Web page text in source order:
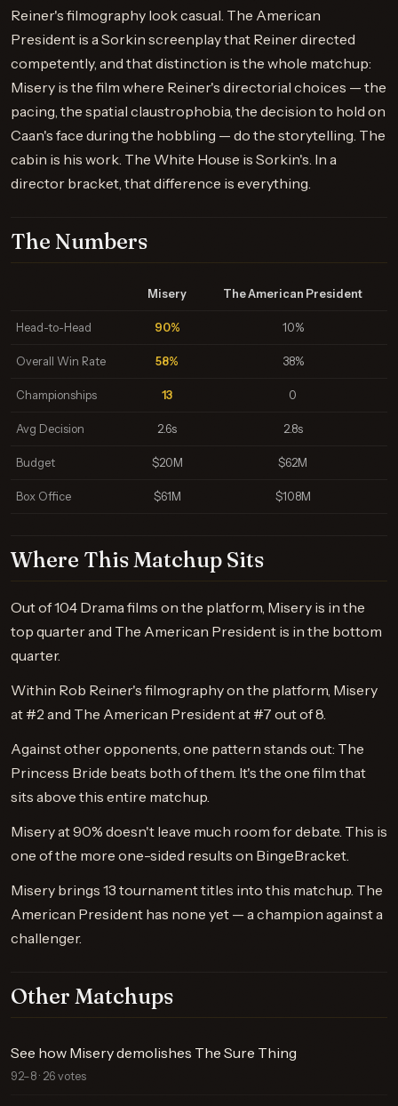
Reiner's filmography look casual. The American
President is a Sorkin screenplay that Reiner directed
competently, and that distinction is the whole matchup:
Misery is the film where Reiner's directorial choices — the
pacing, the spatial claustrophobia, the decision to hold on
Caan's face during the hobbling — do the storytelling. The
cabin is his work. The White House is Sorkin's. In a
director bracket, that difference is everything.
The Numbers
Misery The American President
Head-to-Head 90% 10%
Overall Win Rate 58% 38%
Championships 13 0
Avg Decision 2.6s 2.8s
Budget $20M $62M
Box Office $61M $108M
Where This Matchup Sits
Out of 104 Drama films on the platform, Misery is in the
top quarter and The American President is in the bottom
quarter.
Within Rob Reiner's filmography on the platform, Misery
at #2 and The American President at #7 out of 8.
Against other opponents, one pattern stands out: The
Princess Bride beats both of them. It's the one film that
sits above this entire matchup.
Misery at 90% doesn't leave much room for debate. This is
one of the more one-sided results on BingeBracket.
Misery brings 13 tournament titles into this matchup. The
American President has none yet — a champion against a
challenger.
Other Matchups
See how Misery demolishes The Sure Thing
92–8 · 26 votes